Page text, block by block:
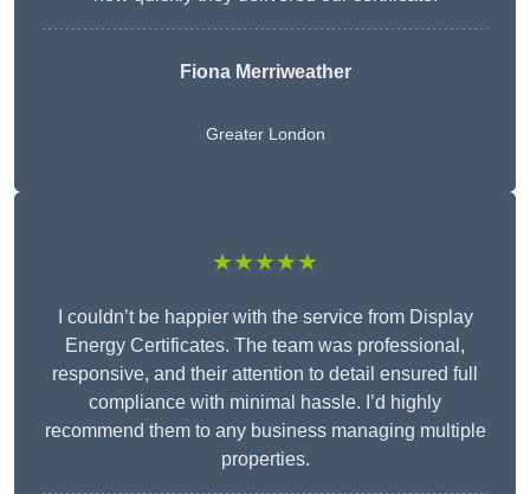
Fiona Merriweather
Greater London
★★★★★
I couldn’t be happier with the service from Display
Energy Certificates. The team was professional,
responsive, and their attention to detail ensured full
compliance with minimal hassle. I’d highly
recommend them to any business managing multiple
properties.